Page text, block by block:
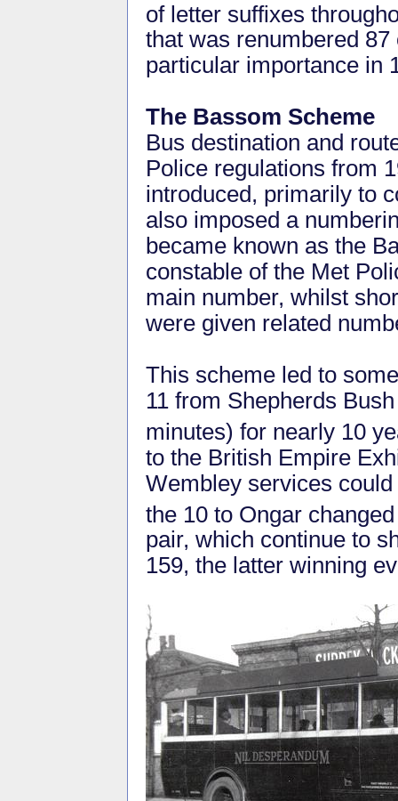
of letter suffixes
that was renumbered
particular importance in
The Bassom Scheme
Bus destination and
Police regulations from
introduced, primarily to
also imposed a
became known as the
constable of the Met
main number, whilst
were given related
This scheme led to
11 from Shepherds
minutes) for nearly 10
to the British Empire
Wembley services
the 10 to Ongar
pair, which continue to
159, the latter winning